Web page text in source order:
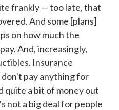
frankly — too late, that
And some [plans]
on how much the
And, increasingly,
Insurance
don't pay anything for
quite a bit of money out
not a big deal for people